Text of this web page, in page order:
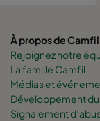
À propos de Camfil
Rejoignez notre
La famille Camfil
Médias et
Développement
Signalement